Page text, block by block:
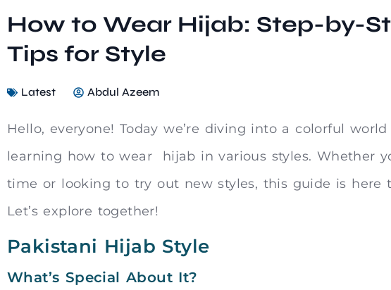
How to Wear Hijab: Step-by-
Tips for Style
Latest Abdul Azeem
Hello, everyone! Today we’re diving into a colorful
learning how to wear hijab in various styles. Whether
time or looking to try out new styles, this guide is here
Let’s explore together!
Pakistani Hijab Style
What’s Special About It?